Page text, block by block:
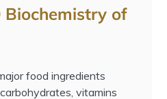
Biochemistry of
food ingredients
vitamins